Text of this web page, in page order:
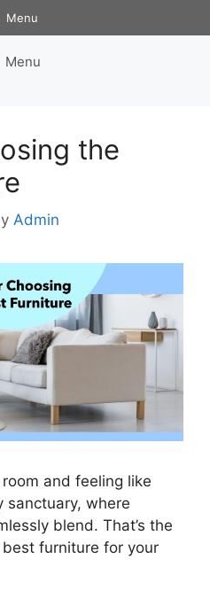
Menu
Menu
the
Admin
and feeling like
sanctuary, where
blend. That’s the
furniture for your